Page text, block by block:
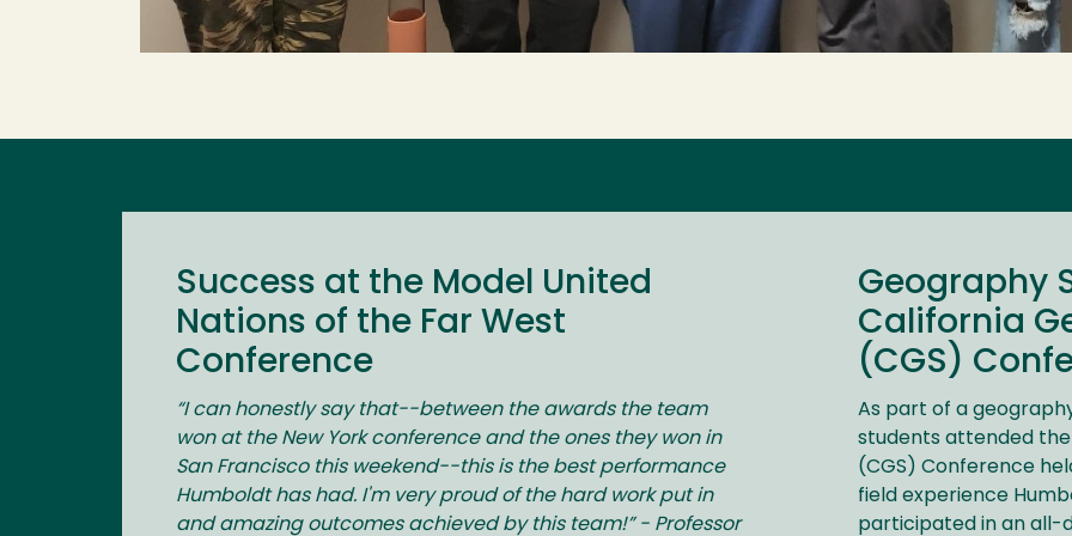
Success at the Model United
Nations of the Far West
Conference
“I can honestly say that--between the awards the team
won at the New York conference and the ones they won in
San Francisco this weekend--this is the best performance
Humboldt has had. I'm very proud of the hard work put in
and amazing outcomes achieved by this team!” - Professor
Geography
California
(CGS)
As part of a
students attended
(CGS) Conference
field experience
participated in an all-